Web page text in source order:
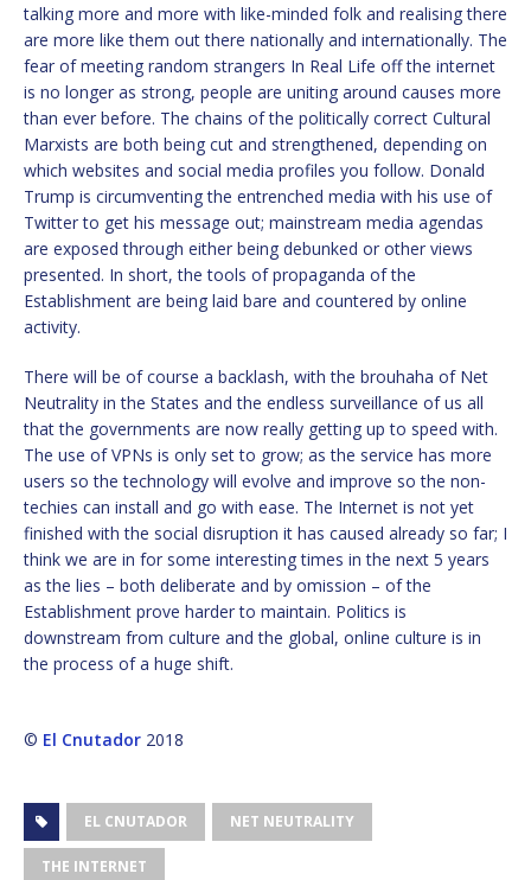
talking more and more with like-minded folk and realising there
are more like them out there nationally and internationally. The
fear of meeting random strangers In Real Life off the internet
is no longer as strong, people are uniting around causes more
than ever before. The chains of the politically correct Cultural
Marxists are both being cut and strengthened, depending on
which websites and social media profiles you follow. Donald
Trump is circumventing the entrenched media with his use of
Twitter to get his message out; mainstream media agendas
are exposed through either being debunked or other views
presented. In short, the tools of propaganda of the
Establishment are being laid bare and countered by online
activity.
There will be of course a backlash, with the brouhaha of Net
Neutrality in the States and the endless surveillance of us all
that the governments are now really getting up to speed with.
The use of VPNs is only set to grow; as the service has more
users so the technology will evolve and improve so the non-
techies can install and go with ease. The Internet is not yet
finished with the social disruption it has caused already so far; I
think we are in for some interesting times in the next 5 years
as the lies – both deliberate and by omission – of the
Establishment prove harder to maintain. Politics is
downstream from culture and the global, online culture is in
the process of a huge shift.
© El Cnutador 2018
EL CNUTADOR NET NEUTRALITY
THE INTERNET